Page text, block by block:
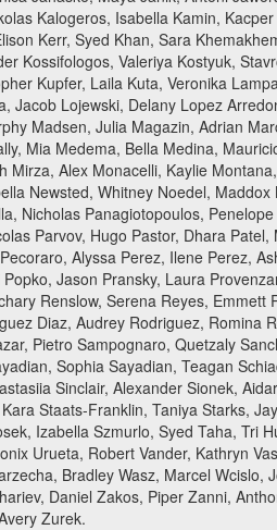
Kalogeros, Isabella Kamin,
Kerr, Syed Khan, Sara
Kossifologos, Valeriya Kostyuk,
Kupfer, Laila Kuta, Veronika
Lojewski, Delany Lopez
Madsen, Julia Magazin, Adrian
Mia Medema, Bella Medina,
Alex Monacelli, Kaylie
Newsted, Whitney Noedel,
Nicholas Panagiotopoulos,
Parvov, Hugo Pastor, Dhara
Alyssa Perez, Ilene Perez,
Jason Pransky, Laura
Renslow, Serena Reyes, Emmett
Diaz, Audrey Rodriguez, Romina
Pietro Sampognaro, Quetzaly
Sophia Sayadian, Teagan
Sinclair, Alexander Sionek,
Staats-Franklin, Taniya Starks,
Izabella Szmurlo, Syed Taha, Tri
Urueta, Robert Vander, Kathryn
Bradley Wasz, Marcel Wcislo,
Daniel Zakos, Piper Zanni,
Zurek.